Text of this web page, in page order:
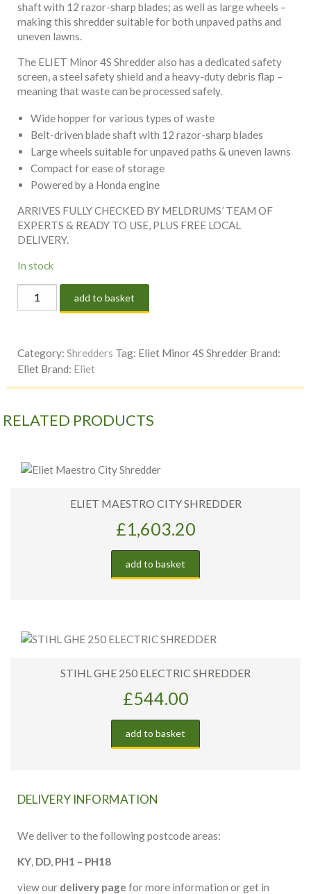
shaft with 12 razor-sharp blades; as well as large wheels –
making this shredder suitable for both unpaved paths and
uneven lawns.
The ELIET Minor 4S Shredder also has a dedicated safety
screen, a steel safety shield and a heavy-duty debris flap –
meaning that waste can be processed safely.
Wide hopper for various types of waste
Belt-driven blade shaft with 12 razor-sharp blades
Large wheels suitable for unpaved paths & uneven lawns
Compact for ease of storage
Powered by a Honda engine
ARRIVES FULLY CHECKED BY MELDRUMS’ TEAM OF
EXPERTS & READY TO USE, PLUS FREE LOCAL
DELIVERY.
In stock
Minor
quantity
add to basket
Category: Shredders Tag: Eliet Minor 4S Shredder Brand:
Eliet Brand: Eliet
RELATED PRODUCTS
ELIET MAESTRO CITY SHREDDER
£1,603.20
add to basket
STIHL GHE 250 ELECTRIC SHREDDER
£544.00
add to basket
DELIVERY INFORMATION
We deliver to the following postcode areas:
KY, DD, PH1 – PH18
view our delivery page for more information or get in